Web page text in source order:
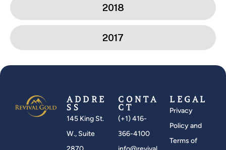
2018
2017
ADDRE
SS
145 King St.
W., Suite
CONTA
CT
(+1) 416-
366-4100
LEGAL
Privacy
Policy and
Terms of